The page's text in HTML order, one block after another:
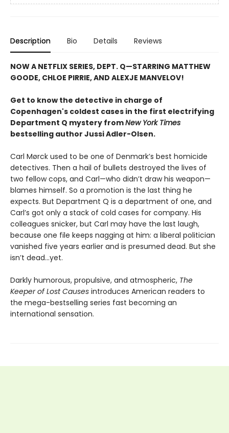
Description Bio Details Reviews
NOW A NETFLIX SERIES, DEPT. Q—STARRING MATTHEW
GOODE, CHLOE PIRRIE, AND ALEXJE MANVELOV!
Get to know the detective in charge of
Copenhagen's coldest cases in the first electrifying
Department Q mystery fromNew York Times
bestselling author Jussi Adler-Olsen.
Carl Mørck used to be one of Denmark’s best homicide
detectives. Then a hail of bullets destroyed the lives of
two fellow cops, and Carl—who didn’t draw his weapon—
blames himself. So a promotion is the last thing he
expects. But Department Q is a department of one, and
Carl’s got only a stack of cold cases for company. His
colleagues snicker, but Carl may have the last laugh,
because one file keeps nagging at him: a liberal politician
vanished five years earlier and is presumed dead. But she
isn’t dead...yet.
Darkly humorous, propulsive, and atmospheric, The
Keeper of Lost Causes introduces American readers to
the mega-bestselling series fast becoming an
international sensation.